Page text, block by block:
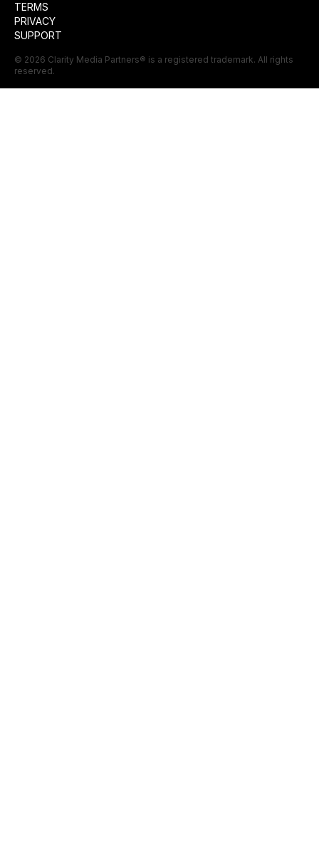
TERMS
PRIVACY
SUPPORT
© 2026 Clarity Media Partners® is a registered trademark. All rights
reserved.